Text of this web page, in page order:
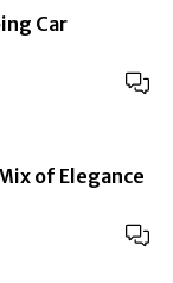
Car
of Elegance